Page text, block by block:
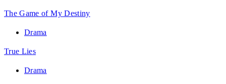
The Game of My Destiny
Drama
True Lies
Drama